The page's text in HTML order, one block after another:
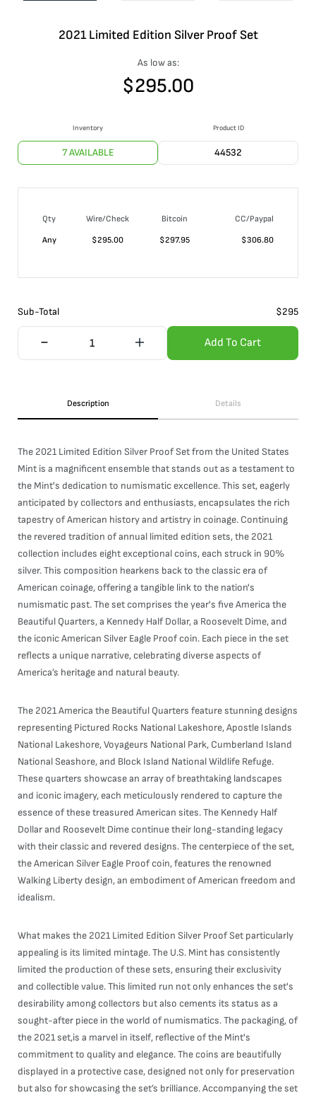
2021 Limited Edition Silver Proof Set
As low as:
$295.00
Inventory
7 AVAILABLE
Product ID
44532
Qty Wire/Check Bitcoin
CC/Paypal
Any
$295.00 $297.95 $306.80
Sub-Total $295
Add To Cart
Description Details
The 2021 Limited Edition Silver Proof Set from the United States
Mint is a magnificent ensemble that stands out as a testament to
the Mint's dedication to numismatic excellence. This set, eagerly
anticipated by collectors and enthusiasts, encapsulates the rich
tapestry of American history and artistry in coinage. Continuing
the revered tradition of annual limited edition sets, the 2021
collection includes eight exceptional coins, each struck in 90%
silver. This composition hearkens back to the classic era of
American coinage, offering a tangible link to the nation's
numismatic past. The set comprises the year's five America the
Beautiful Quarters, a Kennedy Half Dollar, a Roosevelt Dime, and
the iconic American Silver Eagle Proof coin. Each piece in the set
reflects a unique narrative, celebrating diverse aspects of
America’s heritage and natural beauty.
The 2021 America the Beautiful Quarters feature stunning designs
representing Pictured Rocks National Lakeshore, Apostle Islands
National Lakeshore, Voyageurs National Park, Cumberland Island
National Seashore, and Block Island National Wildlife Refuge.
These quarters showcase an array of breathtaking landscapes
and iconic imagery, each meticulously rendered to capture the
essence of these treasured American sites. The Kennedy Half
Dollar and Roosevelt Dime continue their long-standing legacy
with their classic and revered designs. The centerpiece of the set,
the American Silver Eagle Proof coin, features the renowned
Walking Liberty design, an embodiment of American freedom and
idealism.
What makes the 2021 Limited Edition Silver Proof Set particularly
appealing is its limited mintage. The U.S. Mint has consistently
limited the production of these sets, ensuring their exclusivity
and collectible value. This limited run not only enhances the set's
desirability among collectors but also cements its status as a
sought-after piece in the world of numismatics. The packaging, of
the 2021 set,is a marvel in itself, reflective of the Mint's
commitment to quality and elegance. The coins are beautifully
displayed in a protective case, designed not only for preservation
but also for showcasing the set’s brilliance. Accompanying the set